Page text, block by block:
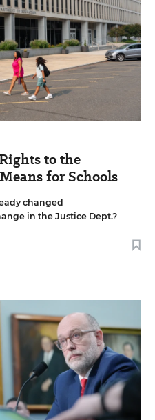
to the
for Schools
changed
in the Justice Dept.?